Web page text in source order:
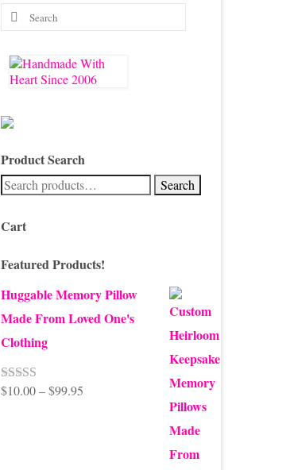
Search
for:
Product Search
Search
for:
Search
Cart
Featured Products!
Huggable Memory Pillow
Made From Loved One's
Clothing
Rated5.00
$10.00 – $99.95Price